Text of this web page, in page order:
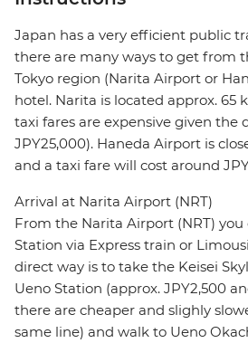
Japan has a very efficient public
there are many ways to get from
Tokyo region (Narita Airport or
hotel. Narita is located approx. 65
taxi fares are expensive given the
JPY25,000). Haneda Airport is
and a taxi fare will cost around
Arrival at Narita Airport (NRT)
From the Narita Airport (NRT) you
Station via Express train or
direct way is to take the Keisei
Ueno Station (approx. JPY2,500
there are cheaper and slighly
same line) and walk to Ueno